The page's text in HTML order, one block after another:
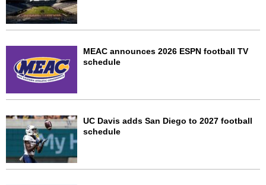
MEAC announces 2026 ESPN football TV
schedule
UC Davis adds San Diego to 2027 football
schedule